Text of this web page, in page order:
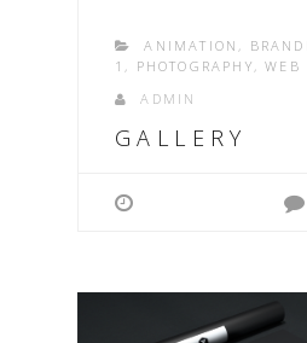
ANIMATION ,
1 , PHOTOGRAPHY ,WEB
ADMIN
GALLERY